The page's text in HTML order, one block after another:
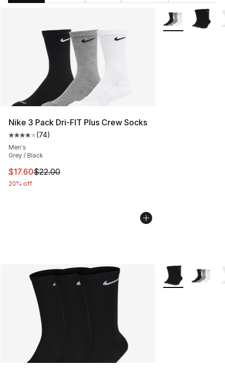
Nike 3 Pack Dri-FIT Plus Crew Socks
Average customer rating - [4 out of 5 stars], 74
(74)
Men's
Grey / Black
This item is on sale. Price dropped from $22.00 to
$17.60$22.00
20% off
More Colors
More Colors